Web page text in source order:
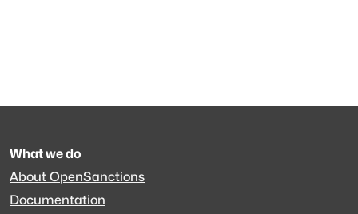
What we do
About OpenSanctions
Documentation